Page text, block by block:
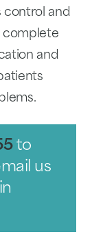
control and
complete
and
to
us